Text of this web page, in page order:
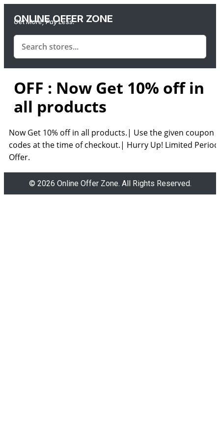
ONLINE OFFER ZONE
Get More, Pay Less.
OFF : Now Get 10% off in
all products
Now Get 10% off in all products.| Use the given coupon
codes at the time of checkout.| Hurry Up! Limited Period
Offer.
© 2026 Online Offer Zone. All Rights Reserved.